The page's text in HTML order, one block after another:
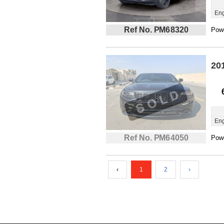
Ref No. PM68320
Ref No. PM64050
‹ 1 2 ›